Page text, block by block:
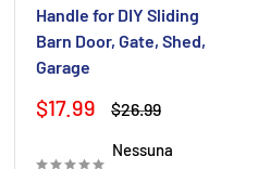
Handle for DIY Sliding
Barn Door, Gate, Shed,
Garage
Prezzo
$17.99 Prezzo
$26.99
Nessuna